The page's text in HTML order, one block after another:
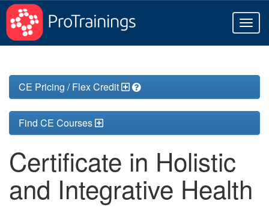
CE Pricing / Flex Credit
Find CE Courses
Certificate in Holistic
and Integrative Health